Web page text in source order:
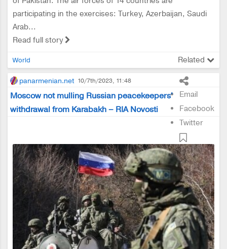
participating in the exercises: Turkey, Azerbaijan, Saudi
Arab...
Read full story
World Related
panarmenian.net 10/7th/2023, 11:48
Email
Facebook
Twitter
Moscow not mulling Russian peacekeepers'
withdrawal from Karabakh – RIA Novosti